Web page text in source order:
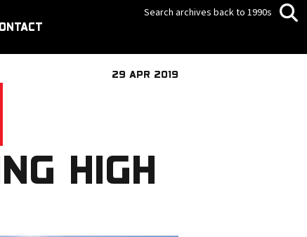
Search archives back to 1990s
29 APR 2019
HIGH